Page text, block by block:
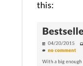
this: